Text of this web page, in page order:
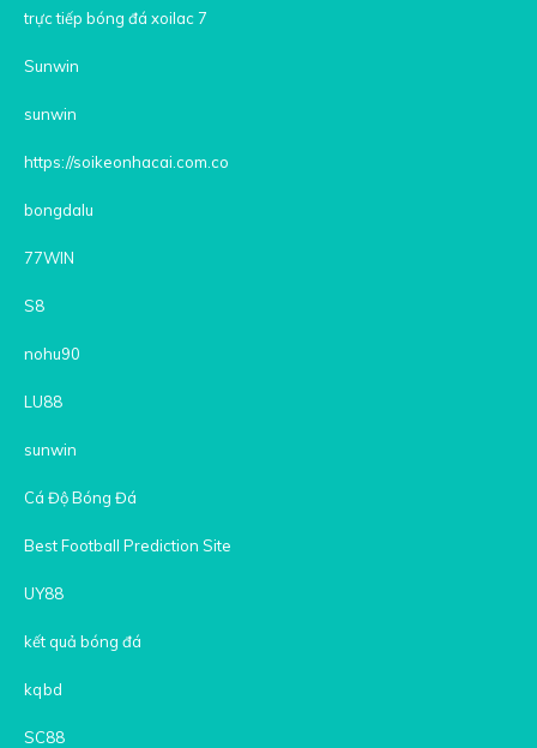
trực tiếp bóng đá xoilac 7
Sunwin
sunwin
https://soikeonhacai.com.co
bongdalu
77WIN
S8
nohu90
LU88
sunwin
Cá Độ Bóng Đá
Best Football Prediction Site
UY88
kết quả bóng đá
kqbd
SC88